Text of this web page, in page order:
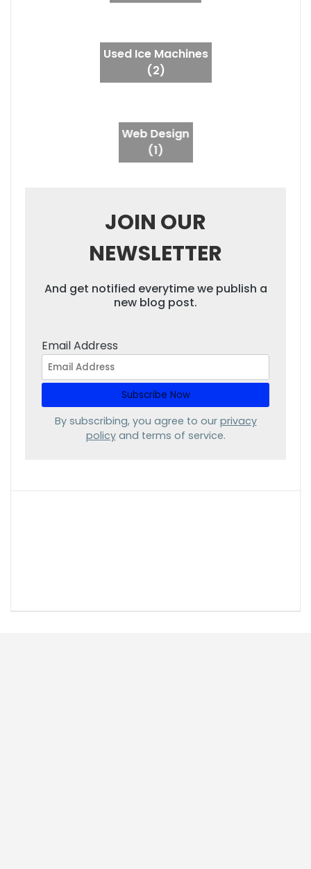
Used Ice Machines
(2)
Web Design
(1)
JOIN OUR
NEWSLETTER
And get notified everytime we publish a
new blog post.
Email Address
By subscribing, you agree to our privacy
policyand terms of service.